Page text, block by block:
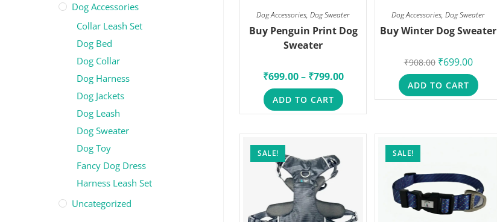
Dog Accessories,Dog Sweater
Buy Penguin Print Dog
Sweater
₹699.00– ₹799.00
ADD TO CART
Dog Accessories,Dog Sweater
Buy Winter Dog Sweater
₹908.00 ₹699.00
ADD TO CART
SALE! SALE!
Dog Accessories
Collar Leash Set
Dog Bed
Dog Collar
Dog Harness
Dog Jackets
Dog Leash
Dog Sweater
Dog Toy
Fancy Dog Dress
Harness Leash Set
Uncategorized